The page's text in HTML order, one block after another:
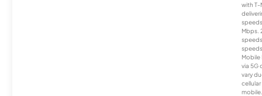
with T-
Mbps.
Mobile
via 5G
vary